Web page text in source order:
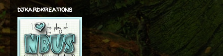
djkardkreations